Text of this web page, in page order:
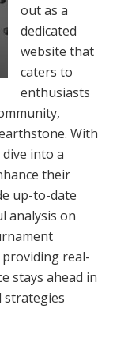
out as a
dedicated
website that
caters to
enthusiasts
With
into a
their
up-to-date
analysis on
real-
stays ahead in
strategies